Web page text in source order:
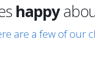
happy
excited
are a few of our